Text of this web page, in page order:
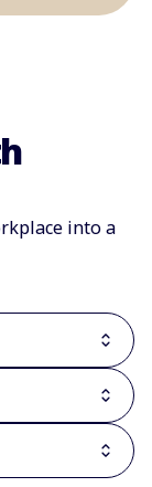
into a